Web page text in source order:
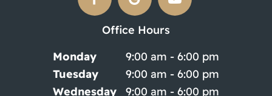
Office Hours
Monday
9:00 am - 6:00 pm
Tuesday
9:00 am - 6:00 pm
Wednesday
9:00 am - 6:00 pm